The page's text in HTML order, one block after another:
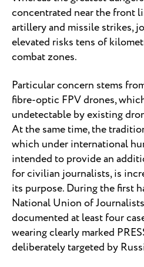
concentrated near the front
artillery and missile strikes,
elevated risks tens of
combat zones.
Particular concern stems
fibre-optic FPV drones,
undetectable by existing
At the same time, the
which under international
intended to provide an
for civilian journalists, is
its purpose. During the first
National Union of
documented at least four
wearing clearly marked
deliberately targeted by